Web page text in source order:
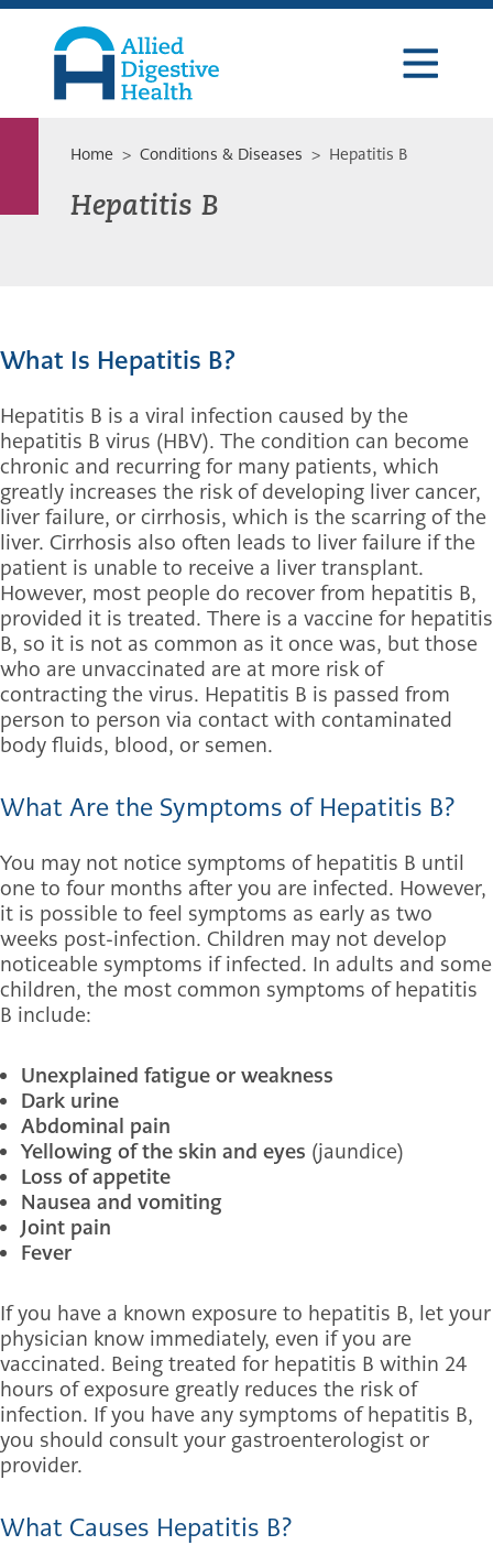
Skip
primary
navigation
Skip
content
Skip
footer
Health
Home > Conditions & Diseases > Hepatitis B
Hepatitis B
What Is Hepatitis B?
Hepatitis B is a viral infection caused by the
hepatitis B virus (HBV). The condition can become
chronic and recurring for many patients, which
greatly increases the risk of developing liver cancer,
liver failure, or cirrhosis, which is the scarring of the
liver. Cirrhosis also often leads to liver failure if the
patient is unable to receive a liver transplant.
However, most people do recover from hepatitis B,
provided it is treated. There is a vaccine for hepatitis
B, so it is not as common as it once was, but those
who are unvaccinated are at more risk of
contracting the virus. Hepatitis B is passed from
person to person via contact with contaminated
body fluids, blood, or semen.
What Are the Symptoms of Hepatitis B?
You may not notice symptoms of hepatitis B until
one to four months after you are infected. However,
it is possible to feel symptoms as early as two
weeks post-infection. Children may not develop
noticeable symptoms if infected. In adults and some
children, the most common symptoms of hepatitis
B include:
Unexplained fatigue or weakness
Dark urine
Abdominal pain
Yellowing of the skin and eyes (jaundice)
Loss of appetite
Nausea and vomiting
Joint pain
Fever
If you have a known exposure to hepatitis B, let your
physician know immediately, even if you are
vaccinated. Being treated for hepatitis B within 24
hours of exposure greatly reduces the risk of
infection. If you have any symptoms of hepatitis B,
you should consult your gastroenterologist or
provider.
What Causes Hepatitis B?